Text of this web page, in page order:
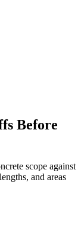
Before
scope against
and areas